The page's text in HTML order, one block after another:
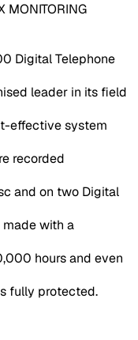
MONITORING
Digital Telephone
leader in its field
effective system
recorded
and on two Digital
made with a
hours and even
fully protected.